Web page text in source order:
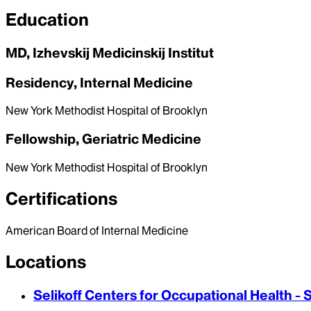
Education
MD, Izhevskij Medicinskij Institut
Residency, Internal Medicine
New York Methodist Hospital of Brooklyn
Fellowship, Geriatric Medicine
New York Methodist Hospital of Brooklyn
Certifications
American Board of Internal Medicine
Locations
Selikoff Centers for Occupational Health -